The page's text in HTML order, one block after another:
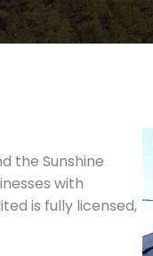
the Sunshine
with
is fully licensed,